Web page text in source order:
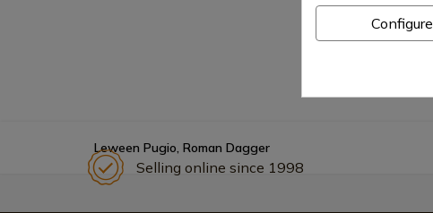
Leween Pugio, Roman Dagger
Selling online since 1998
Configure